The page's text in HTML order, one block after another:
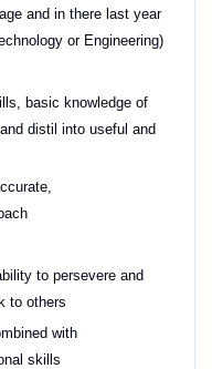
and in therelast year
or Engineering)
basic knowledge of
distil into useful and
,
to persevere and
to others
with
skills